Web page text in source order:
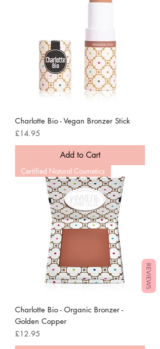
Charlotte Bio - Vegan Bronzer Stick
Price
£14.95
Add to Cart
Certified Natural Cosmetics
Charlotte Bio - Organic Bronzer -
Golden Copper
Price
£12.95
REVIEWS